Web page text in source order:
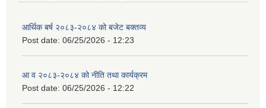
आर्थिक बर्ष २०८३-२०८४ को बजेट बक्तव्य
Post date: 06/25/2026 - 12:23
आ व २०८३-२०८४ को नीति तथा कार्यक्रम
Post date: 06/25/2026 - 12:22